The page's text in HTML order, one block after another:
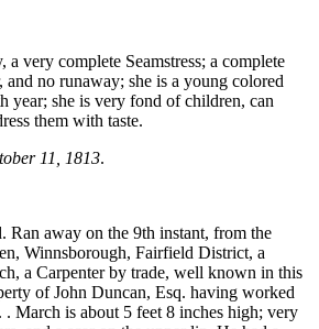
a very complete Seamstress; a complete
no runaway; she is a young colored
year; she is very fond of children, can
them with taste.
11, 1813.
Ran away on the 9th instant, from the
Winnsborough, Fairfield District, a
a Carpenter by trade, well known in this
of John Duncan, Esq. having worked
March is about 5 feet 8 inches high; very